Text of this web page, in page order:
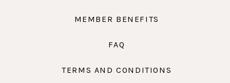
MEMBER BENEFITS
FAQ
TERMS AND CONDITIONS